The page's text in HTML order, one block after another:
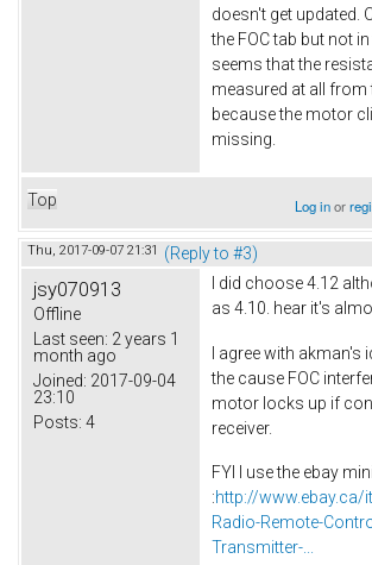
doesn't get updated.
the FOC tab but not
seems that the
measured at all from
because the motor
missing.
Top Log inor
Thu, 2017-09-07 21:31 (Reply to #3)
jsy070913
Offline
Last seen: 2 years 1
month ago
Joined: 2017-09-04
23:10
Posts: 4
I did choose 4.12
as 4.10. hear it's
I agree with akman's
the cause FOC
motor locks up if
receiver.
FYI I use the ebay
:http://www.ebay.ca/
Radio-Remote-
Transmitter-...